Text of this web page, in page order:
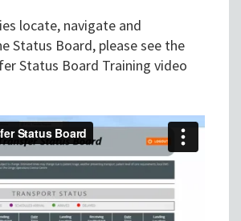
locate, navigate and
Status Board, please see the
Status Board Training video